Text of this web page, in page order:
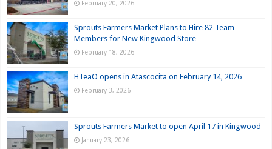
February 20, 2026
Sprouts Farmers Market Plans to Hire 82 Team
Members for New Kingwood Store
February 18, 2026
HTeaO opens in Atascocita on February 14, 2026
February 3, 2026
Sprouts Farmers Market to open April 17 in Kingwood
January 23, 2026